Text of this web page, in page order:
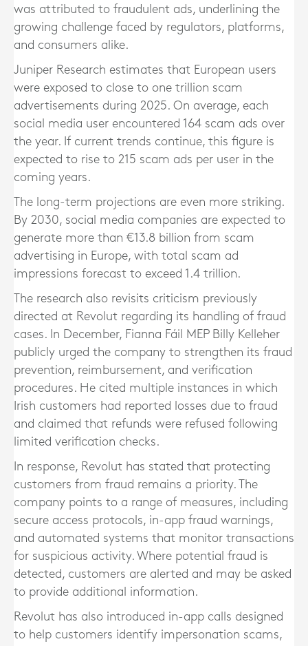
was attributed to fraudulent ads, underlining the
growing challenge faced by regulators, platforms,
and consumers alike.
Juniper Research estimates that European users
were exposed to close to one trillion scam
advertisements during 2025. On average, each
social media user encountered 164 scam ads over
the year. If current trends continue, this figure is
expected to rise to 215 scam ads per user in the
coming years.
The long-term projections are even more striking.
By 2030, social media companies are expected to
generate more than €13.8 billion from scam
advertising in Europe, with total scam ad
impressions forecast to exceed 1.4 trillion.
The research also revisits criticism previously
directed at Revolut regarding its handling of fraud
cases. In December, Fianna Fáil MEP Billy Kelleher
publicly urged the company to strengthen its fraud
prevention, reimbursement, and verification
procedures. He cited multiple instances in which
Irish customers had reported losses due to fraud
and claimed that refunds were refused following
limited verification checks.
In response, Revolut has stated that protecting
customers from fraud remains a priority. The
company points to a range of measures, including
secure access protocols, in-app fraud warnings,
and automated systems that monitor transactions
for suspicious activity. Where potential fraud is
detected, customers are alerted and may be asked
to provide additional information.
Revolut has also introduced in-app calls designed
to help customers identify impersonation scams,